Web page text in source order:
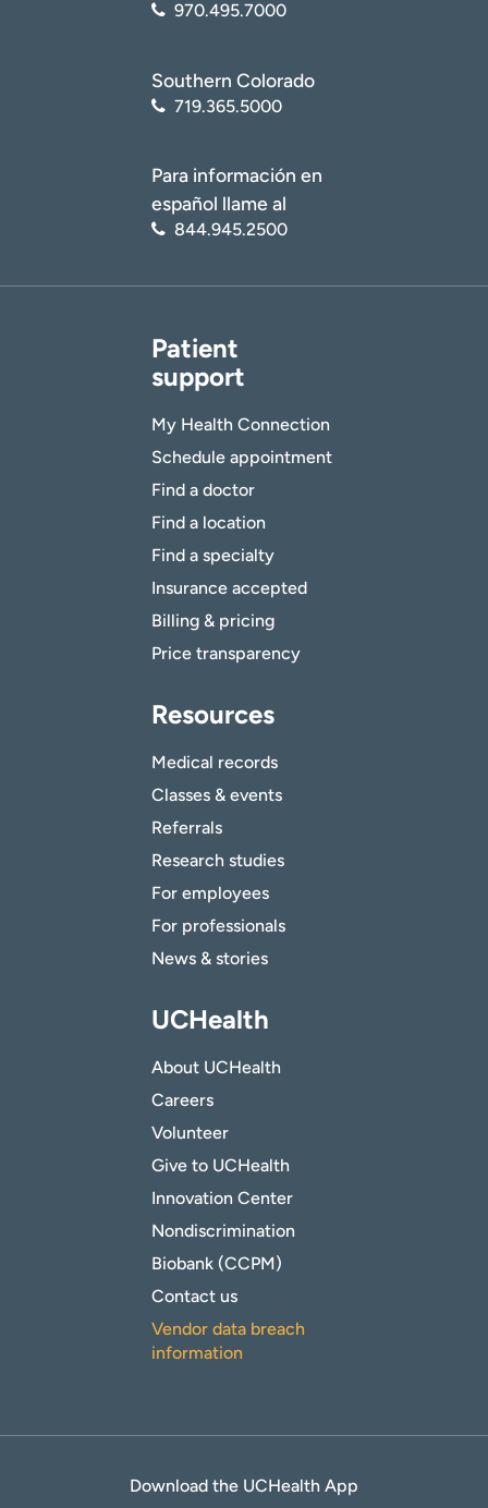
970.495.7000
Southern Colorado
719.365.5000
Para información en
español llame al
844.945.2500
Patient
support
My Health Connection
Schedule appointment
Find a doctor
Find a location
Find a specialty
Insurance accepted
Billing & pricing
Price transparency
Resources
Medical records
Classes & events
Referrals
Research studies
For employees
For professionals
News & stories
UCHealth
About UCHealth
Careers
Volunteer
Give to UCHealth
Innovation Center
Nondiscrimination
Biobank (CCPM)
Contact us
Vendor data breach
information
Download the UCHealth App